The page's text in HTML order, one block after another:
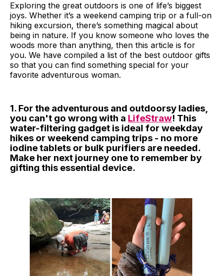
Exploring the great outdoors is one of life’s biggest
joys. Whether it’s a weekend camping trip or a full-on
hiking excursion, there’s something magical about
being in nature. If you know someone who loves the
woods more than anything, then this article is for
you. We have compiled a list of the best outdoor gifts
so that you can find something special for your
favorite adventurous woman.
1. For the adventurous and outdoorsy ladies,
you can't go wrong with a LifeStraw! This
water-filtering gadget is ideal for weekday
hikes or weekend camping trips - no more
iodine tablets or bulk purifiers are needed.
Make her next journey one to remember by
gifting this essential device.